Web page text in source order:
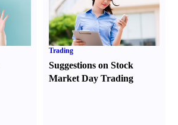
Trading
Suggestions on Stock
Market Day Trading